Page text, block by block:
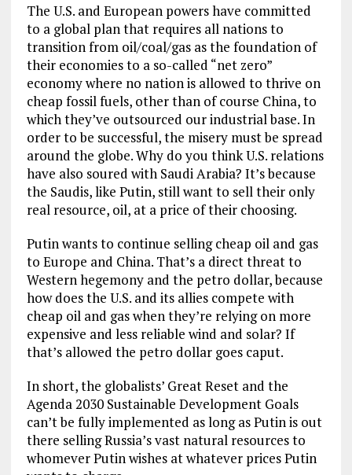
The U.S. and European powers have committed
to a global plan that requires all nations to
transition from oil/coal/gas as the foundation of
their economies to a so-called “net zero”
economy where no nation is allowed to thrive on
cheap fossil fuels, other than of course China, to
which they’ve outsourced our industrial base. In
order to be successful, the misery must be spread
around the globe. Why do you think U.S. relations
have also soured with Saudi Arabia? It’s because
the Saudis, like Putin, still want to sell their only
real resource, oil, at a price of their choosing.
Putin wants to continue selling cheap oil and gas
to Europe and China. That’s a direct threat to
Western hegemony and the petro dollar, because
how does the U.S. and its allies compete with
cheap oil and gas when they’re relying on more
expensive and less reliable wind and solar? If
that’s allowed the petro dollar goes caput.
In short, the globalists’ Great Reset and the
Agenda 2030 Sustainable Development Goals
can’t be fully implemented as long as Putin is out
there selling Russia’s vast natural resources to
whomever Putin wishes at whatever prices Putin